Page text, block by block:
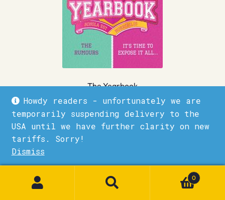
Howdy readers - unfortunately we are
temporarily suspending delivery to the
USA until we have further clarity on new
tariffs. Sorry!
Dismiss
The Yearbook
£7.99
Quick View Add to basket
0